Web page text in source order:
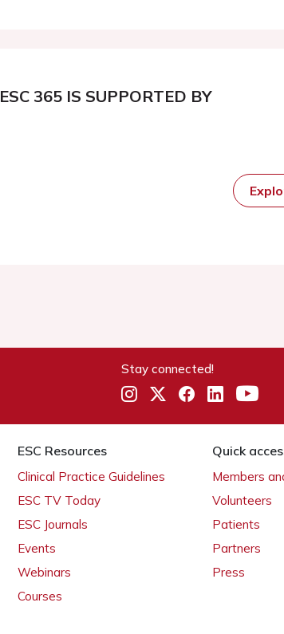
ESC 365 IS SUPPORTED BY
Stay connected!
ESC Resources
Clinical Practice Guidelines
ESC TV Today
ESC Journals
Events
Webinars
Courses
Quick
Members
Volunteers
Patients
Partners
Press